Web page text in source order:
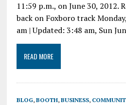
11:59 p.m., on June 30, 2012.
back on Foxboro track
am | Updated: 3:48 am, Sun
READ MORE
BLOG, BOOTH, BUSINESS,